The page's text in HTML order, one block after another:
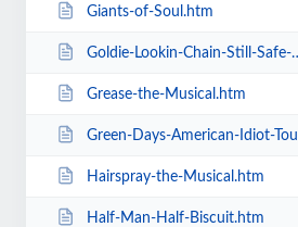
Giants-of-Soul.htm
Goldie-Lookin-Chain-Still-Safe-As-FuK-Tour.htm
Grease-the-Musical.htm
Green-Days-American-Idiot-Touring.htm
Hairspray-the-Musical.htm
Half-Man-Half-Biscuit.htm